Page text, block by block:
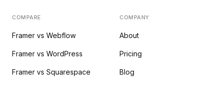
COMPARE
Framer vs Webflow
Framer vs WordPress
Framer vs Squarespace
COMPANY
About
Pricing
Blog